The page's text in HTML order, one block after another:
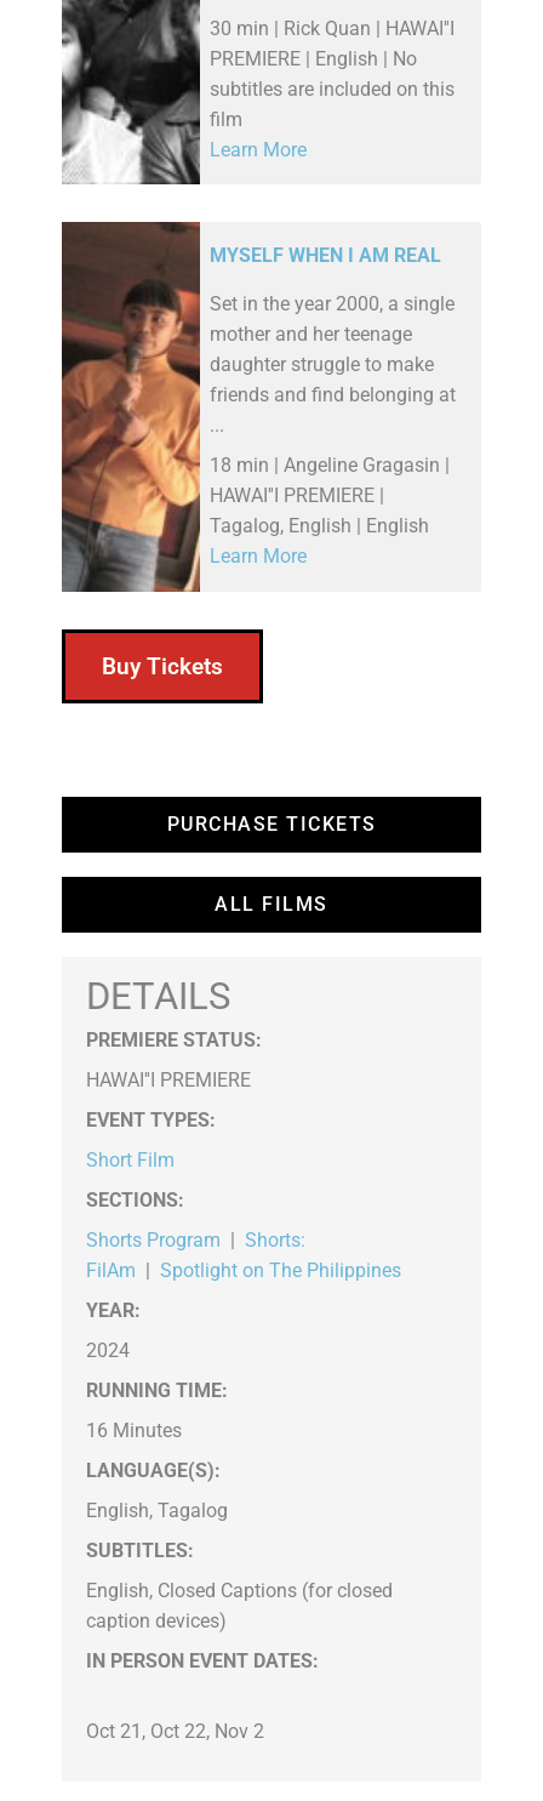
30 min | Rick Quan | HAWAI''I
PREMIERE | English | No
subtitles are included on this
film
Learn More
MYSELF WHEN I AM REAL
Set in the year 2000, a single
mother and her teenage
daughter struggle to make
friends and find belonging at
...
18 min | Angeline Gragasin |
HAWAI''I PREMIERE |
Tagalog, English | English
Learn More
Buy Tickets
PURCHASE TICKETS
ALL FILMS
DETAILS
PREMIERE STATUS:
HAWAI''I PREMIERE
EVENT TYPES:
Short Film
SECTIONS:
Shorts Program
Shorts:
FilAm
Spotlight on The Philippines
YEAR:
2024
RUNNING TIME:
16 Minutes
LANGUAGE(S):
English, Tagalog
SUBTITLES:
English, Closed Captions (for closed
caption devices)
IN PERSON EVENT DATES:
Oct 21, Oct 22, Nov 2